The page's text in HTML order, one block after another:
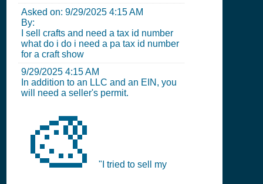
Asked on: 9/29/2025 4:15 AM
By:
I sell crafts and need a tax id number
what do i do i need a pa tax id number
for a craft show
9/29/2025 4:15 AM
In addition to an LLC and an EIN, you
will need a seller's permit.
🎨 "I tried to sell my